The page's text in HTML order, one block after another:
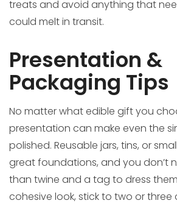
treats and avoid anything that
could melt in transit.
Presentation &
Packaging Tips
No matter what edible gift you
presentation can make even the
polished. Reusable jars, tins, or
great foundations, and you don’t
than twine and a tag to dress
cohesive look, stick to two or three